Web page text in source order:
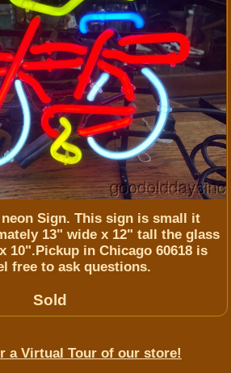
Sign. This sign is small it
13" wide x 12" tall the glass
10".Pickup in Chicago 60618 is
free to ask questions.
Sold
a Virtual Tour of our store!